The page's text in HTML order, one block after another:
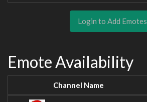
Login to Add Emotes
Emote Availability
Channel Name